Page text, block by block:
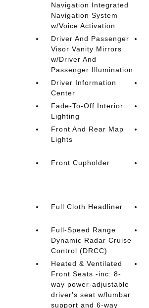
Navigation Integrated
Navigation System
w/Voice Activation
Driver And Passenger
Visor Vanity Mirrors
w/Driver And
Passenger Illumination
Driver Information
Center
Fade-To-Off Interior
Lighting
Front And Rear Map
Lights
Front Cupholder
Full Cloth Headliner
Full-Speed Range
Dynamic Radar Cruise
Control (DRCC)
Heated & Ventilated
Front Seats -inc: 8-
way power-adjustable
driver's seat w/lumbar
support and 6-way